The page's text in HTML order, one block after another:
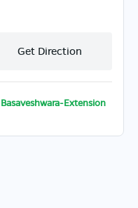
Get Direction
Basaveshwara-Extension